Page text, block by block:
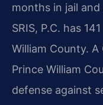
months in jail
SRIS, P.C. has
William County.
Prince William
defense against